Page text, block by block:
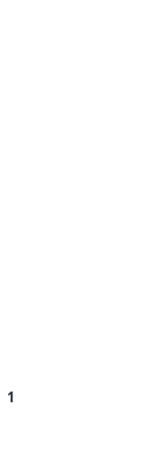
1